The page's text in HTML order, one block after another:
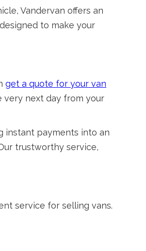
Vandervan offers an
to make your
get a quote for your van
very next day from your
instant payments into an
trustworthy service,
service for selling vans.